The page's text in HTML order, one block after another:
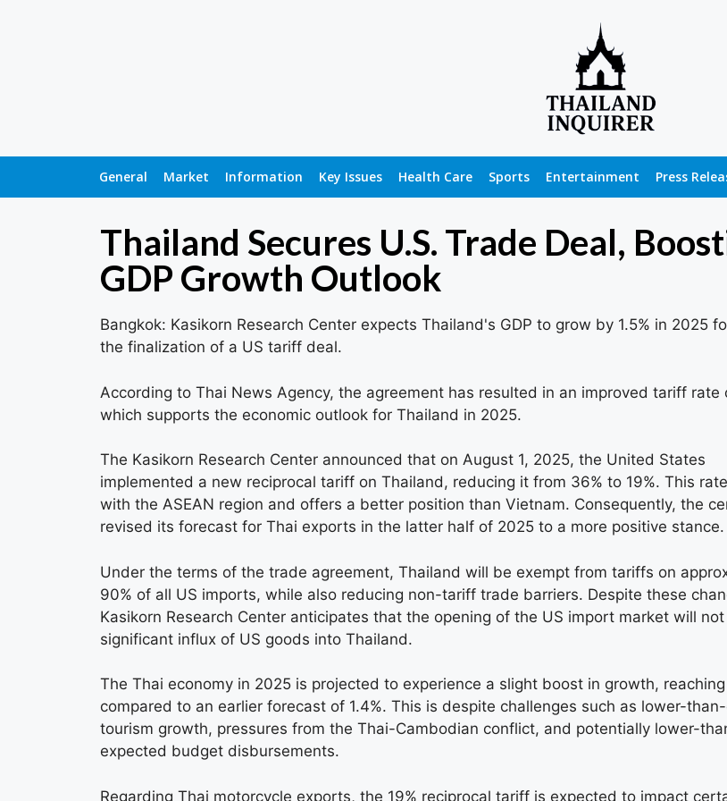
General Market Information Key Issues Health Care Sports Entertainment Press
Thailand Secures U.S. Trade Deal,
GDP Growth Outlook
Bangkok: Kasikorn Research Center expects Thailand's GDP to grow by 1.5% in 2025
the finalization of a US tariff deal.
According to Thai News Agency, the agreement has resulted in an improved tariff rate
which supports the economic outlook for Thailand in 2025.
The Kasikorn Research Center announced that on August 1, 2025, the United States
implemented a new reciprocal tariff on Thailand, reducing it from 36% to 19%. This
with the ASEAN region and offers a better position than Vietnam. Consequently, the
revised its forecast for Thai exports in the latter half of 2025 to a more positive stance.
Under the terms of the trade agreement, Thailand will be exempt from tariffs on
90% of all US imports, while also reducing non-tariff trade barriers. Despite these
Kasikorn Research Center anticipates that the opening of the US import market will
significant influx of US goods into Thailand.
The Thai economy in 2025 is projected to experience a slight boost in growth, reaching
compared to an earlier forecast of 1.4%. This is despite challenges such as lower-
tourism growth, pressures from the Thai-Cambodian conflict, and potentially lower-
expected budget disbursements.
Regarding Thai motorcycle exports, the 19% reciprocal tariff is expected to impact